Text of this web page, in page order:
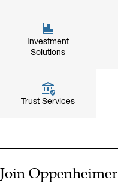
Investment
Solutions
Trust Services
Join Oppenheimer